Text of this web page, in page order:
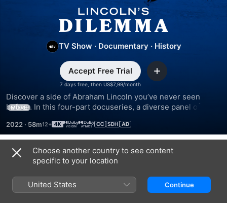
Lincoln’s
Dilemma
TV Show · Documentary · History
7 days free, then US$7,99/month
Accept Free Trial Add
Discover a side of Abraham Lincoln you’ve never seen
before. In this four-part docuseries, a diverse panel of
look into the man dubbed the Great Emancipator.
MORE
2022 · 58m
Season 1
Choose another country to see content
specific to your location
United States Continue